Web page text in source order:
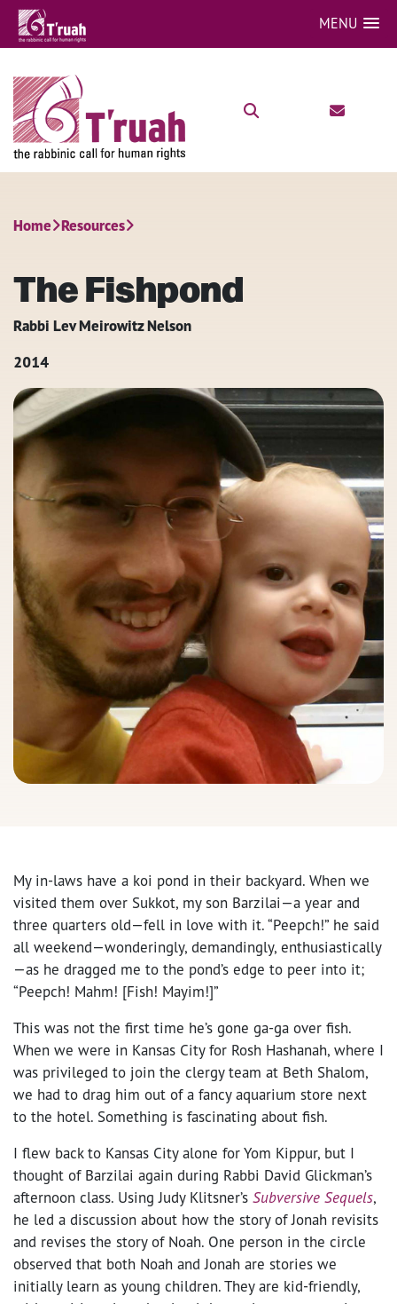
MENU
Home Resources
The Fishpond
Rabbi Lev Meirowitz Nelson
2014
My in-laws have a koi pond in their backyard. When we
visited them over Sukkot, my son Barzilai—a year and
three quarters old—fell in love with it. “Peepch!” he said
all weekend—wonderingly, demandingly, enthusiastically
—as he dragged me to the pond’s edge to peer into it;
“Peepch! Mahm! [Fish! Mayim!]”
This was not the first time he’s gone ga-ga over fish.
When we were in Kansas City for Rosh Hashanah, where I
was privileged to join the clergy team at Beth Shalom,
we had to drag him out of a fancy aquarium store next
to the hotel. Something is fascinating about fish.
I flew back to Kansas City alone for Yom Kippur, but I
thought of Barzilai again during Rabbi David Glickman’s
afternoon class. Using Judy Klitsner’s Subversive Sequels,
he led a discussion about how the story of Jonah revisits
and revises the story of Noah. One person in the circle
observed that both Noah and Jonah are stories we
initially learn as young children. They are kid-friendly,